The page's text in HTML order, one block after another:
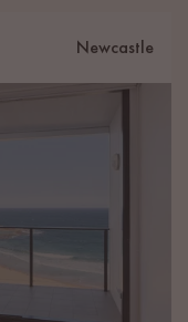
Newcastle